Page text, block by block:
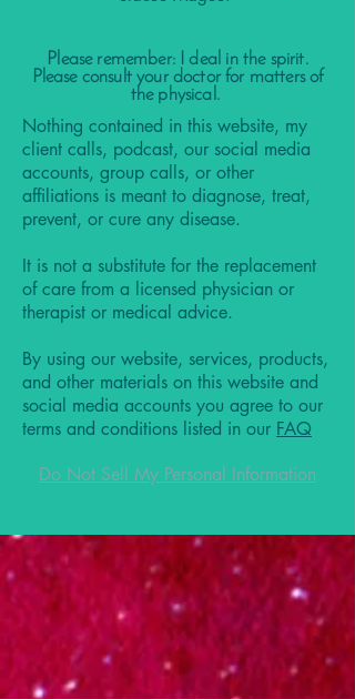
Please remember: I deal in the spirit.
Please consult your doctor for matters of
the physical.
Nothing contained in this website, my
client calls, podcast, our social media
accounts, group calls, or other
affiliations is meant to diagnose, treat,
prevent, or cure any disease.
It is not a substitute for the replacement
of care from a licensed physician or
therapist or medical advice.
By using our website, services, products,
and other materials on this website and
social media accounts you agree to our
terms and conditions listed in our FAQ
Do Not Sell My Personal Information